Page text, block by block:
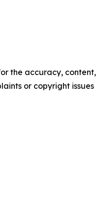
the accuracy, content,
or copyright issues